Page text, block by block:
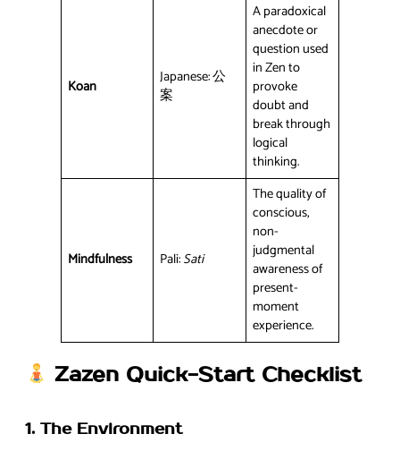
Koan
Japanese: 公
案
A paradoxical
anecdote or
question used
in Zen to
provoke
doubt and
break through
logical
thinking.
Mindfulness Pali:Sati
The quality of
conscious,
non-
judgmental
awareness of
present-
moment
experience.
Zazen Quick-Start Checklist
1. The Environment